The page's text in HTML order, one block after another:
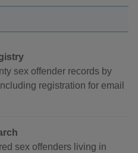
sex offender records by
registration for email
sex offenders living in